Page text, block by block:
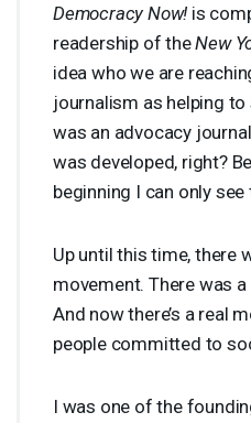
Democracy Now! is
readership of theNew
idea who we are
journalism as helping
was an advocacy
was developed, right?
beginning I can only
Up until this time, there
movement. There was
And now there’s a real
people committed to
I was one of the